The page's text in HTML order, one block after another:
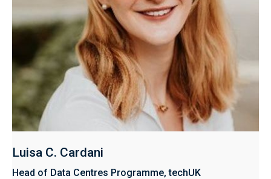
Luisa C. Cardani
Head of Data Centres Programme, techUK